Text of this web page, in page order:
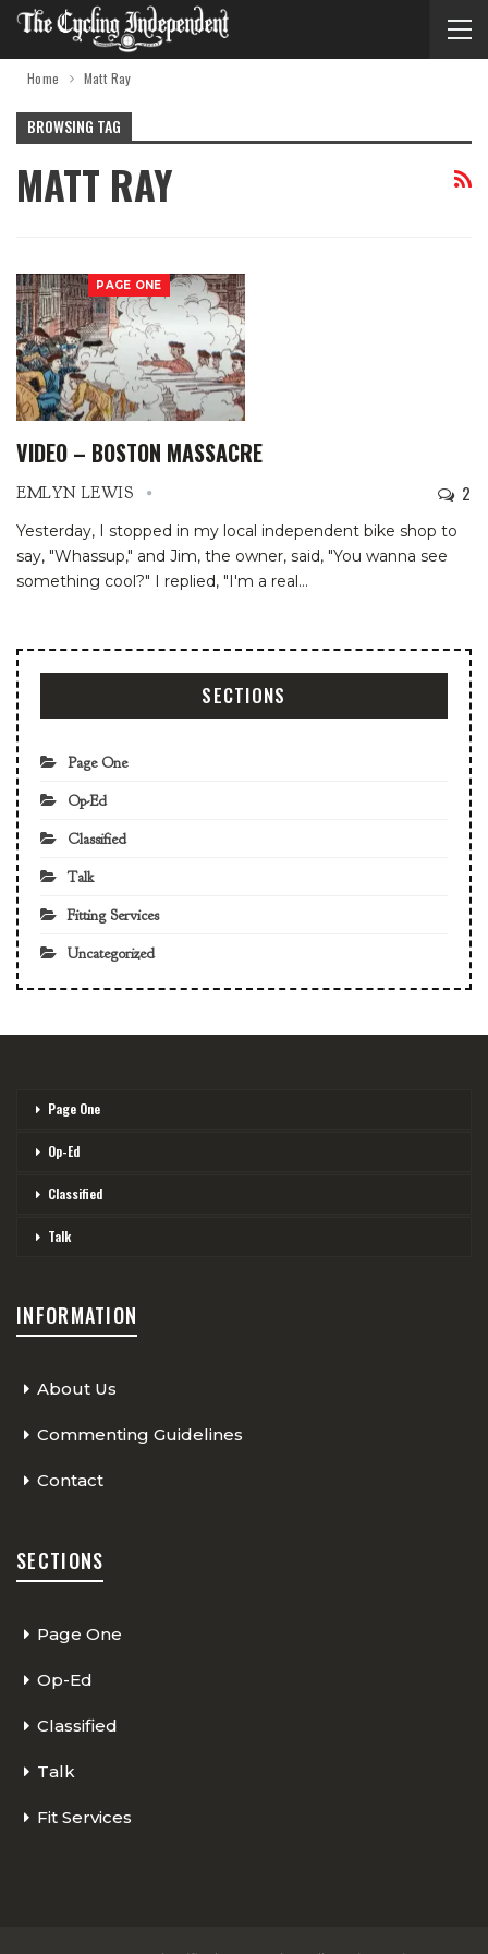
Home Matt Ray
BROWSING TAG
MATT RAY
PAGE ONE
VIDEO – BOSTON MASSACRE
EMLYN LEWIS 2
Yesterday, I stopped in my local independent bike shop to
say, "Whassup," and Jim, the owner, said, "You wanna see
something cool?" I replied, "I'm a real…
SECTIONS
Page One
Op-Ed
Classified
Talk
Fitting Services
Uncategorized
Page One
Op-Ed
Classified
Talk
INFORMATION
About Us
Commenting Guidelines
Contact
SECTIONS
Page One
Op-Ed
Classified
Talk
Fit Services